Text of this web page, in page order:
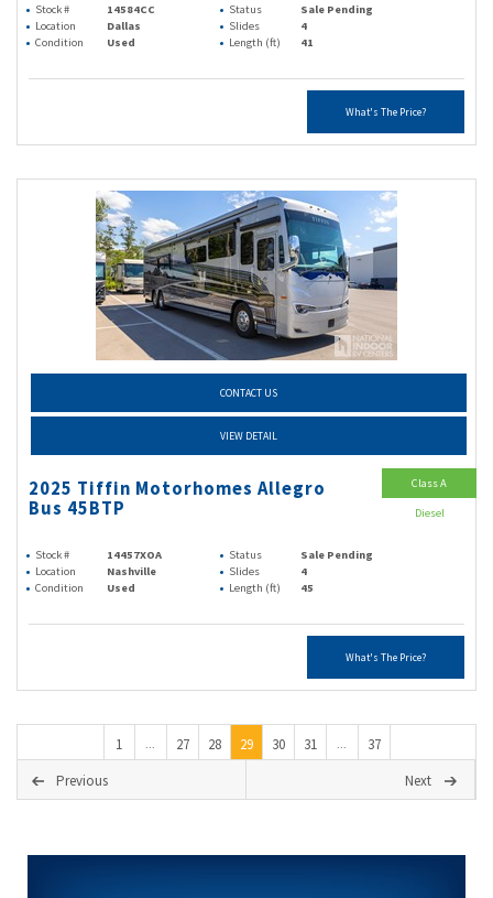
Stock # 14584CC Status
Sale Pending
Location
Dallas Slides
4
Condition
Used Length (ft) 41
What's The Price?
CONTACT US
VIEW DETAIL
2025 Tiffin Motorhomes Allegro
Bus 45BTP
Stock # 14457XOA Status
Sale Pending
Location
Nashville Slides
4
Condition
Used Length (ft) 45
What's The Price?
Class A
Diesel
1 27 28 29 30 31
37
Previous
Next